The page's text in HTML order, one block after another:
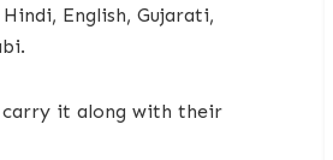
English, Gujarati,
carry it along with their